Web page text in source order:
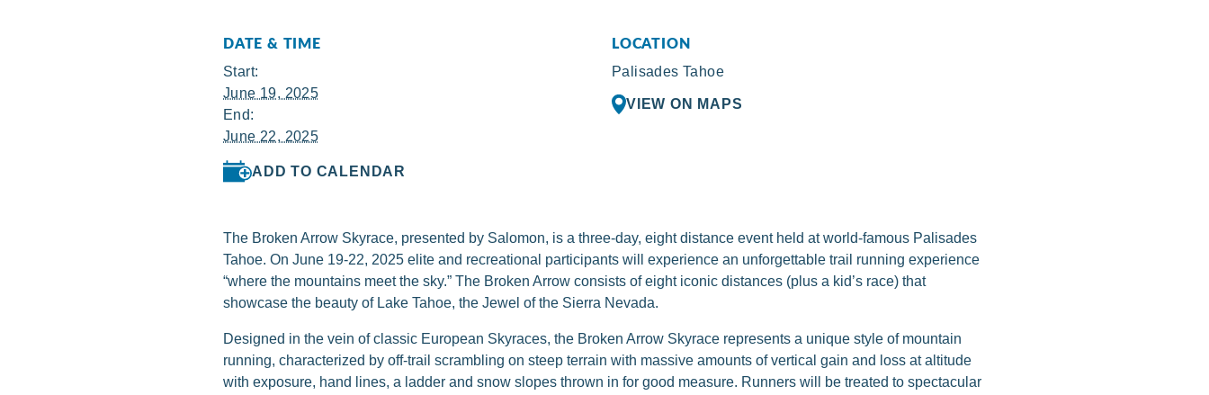
DATE & TIME
Start:
June 19, 2025
End:
June 22, 2025
ADD TO CALENDAR
LOCATION
Palisades Tahoe
VIEW ON MAPS
The Broken Arrow Skyrace, presented by Salomon, is a three-day, eight distance event held at world-famous Palisades
Tahoe. On June 19-22, 2025 elite and recreational participants will experience an unforgettable trail running experience
“where the mountains meet the sky.” The Broken Arrow consists of eight iconic distances (plus a kid’s race) that
showcase the beauty of Lake Tahoe, the Jewel of the Sierra Nevada.
Designed in the vein of classic European Skyraces, the Broken Arrow Skyrace represents a unique style of mountain
running, characterized by off-trail scrambling on steep terrain with massive amounts of vertical gain and loss at altitude
with exposure, hand lines, a ladder and snow slopes thrown in for good measure. Runners will be treated to spectacular